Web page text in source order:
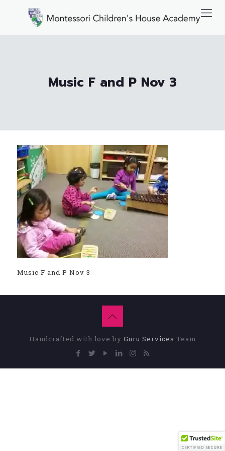
Music F and P Nov 3
Music F and P Nov 3
Handcrafted with love by Guru Services Team